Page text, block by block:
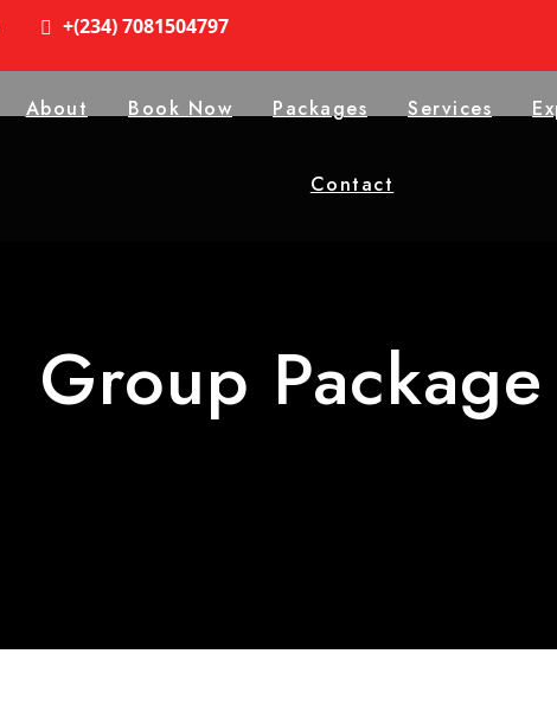
+(234) 7081504797
About Book Now Packages Services
Contact
Group Package